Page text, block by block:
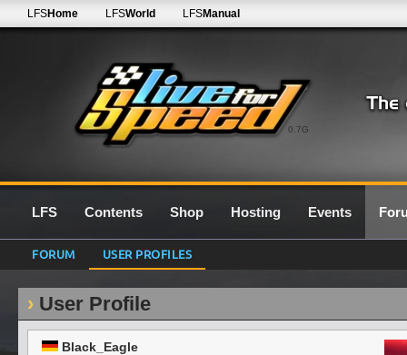
0.7G
LFSHome LFSWorld LFSManual
LFS Contents Shop Hosting Events
FORUM USER PROFILES
User Profile
Black_Eagle